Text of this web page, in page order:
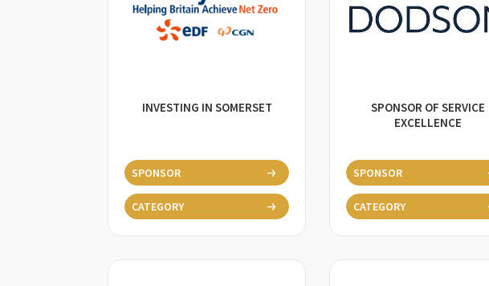
INVESTING IN SOMERSET
SPONSOR
CATEGORY
SPONSOR OF SERVICE
EXCELLENCE
SPONSOR
CATEGORY